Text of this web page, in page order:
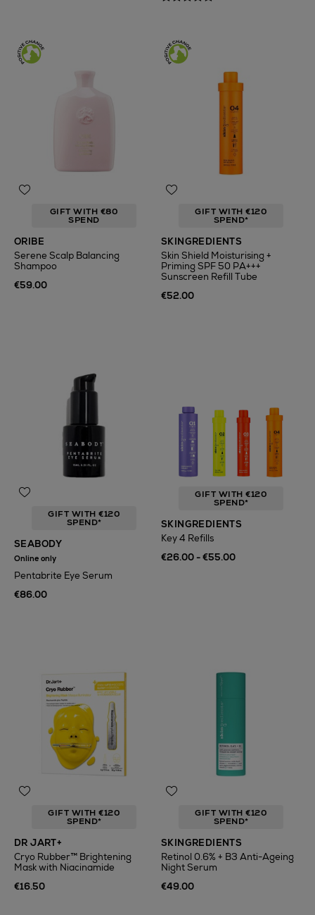
GIFT WITH €80
SPEND
ORIBE
Serene Scalp Balancing
Shampoo
€59.00
GIFT WITH €120
SPEND*
SKINGREDIENTS
Skin Shield Moisturising +
Priming SPF 50 PA+++
Sunscreen Refill Tube
€52.00
GIFT WITH €120
SPEND*
SEABODY
Online only
Pentabrite Eye Serum
€86.00
GIFT WITH €120
SPEND*
SKINGREDIENTS
Key 4 Refills
€26.00 - €55.00
GIFT WITH €120
SPEND*
DR JART+
Cryo Rubber™ Brightening
Mask with Niacinamide
€16.50
GIFT WITH €120
SPEND*
SKINGREDIENTS
Retinol 0.6% + B3 Anti-Ageing
Night Serum
€49.00